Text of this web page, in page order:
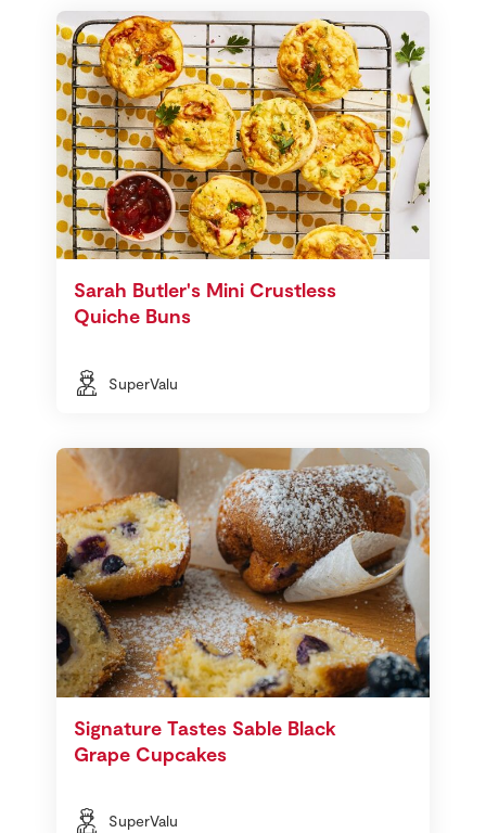
Sarah Butler's Mini Crustless
Quiche Buns
SuperValu
Signature Tastes Sable Black
Grape Cupcakes
SuperValu